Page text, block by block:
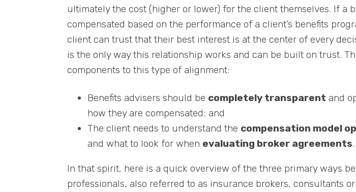
ultimately the cost (higher or lower) for the client themselves. If a
compensated based on the performance of a client’s benefits
client can trust that their best interest is at the center of every
is the only way this relationship works and can be built on trust.
components to this type of alignment:
Benefits advisers should be completely transparent and
how they are compensated; and
The client needs to understand the compensation model
and what to look for when evaluating broker agreements.
In that spirit, here is a quick overview of the three primary ways
professionals, also referred to as insurance brokers, consultants